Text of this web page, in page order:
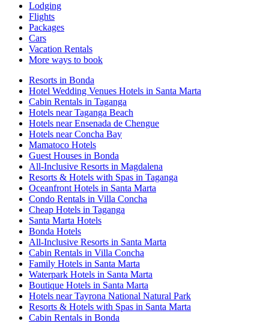
Lodging
Flights
Packages
Cars
Vacation Rentals
More ways to book
Resorts in Bonda
Hotel Wedding Venues Hotels in Santa Marta
Cabin Rentals in Taganga
Hotels near Taganga Beach
Hotels near Ensenada de Chengue
Hotels near Concha Bay
Mamatoco Hotels
Guest Houses in Bonda
All-Inclusive Resorts in Magdalena
Resorts & Hotels with Spas in Taganga
Oceanfront Hotels in Santa Marta
Condo Rentals in Villa Concha
Cheap Hotels in Taganga
Santa Marta Hotels
Bonda Hotels
All-Inclusive Resorts in Santa Marta
Cabin Rentals in Villa Concha
Family Hotels in Santa Marta
Waterpark Hotels in Santa Marta
Boutique Hotels in Santa Marta
Hotels near Tayrona National Natural Park
Resorts & Hotels with Spas in Santa Marta
Cabin Rentals in Bonda